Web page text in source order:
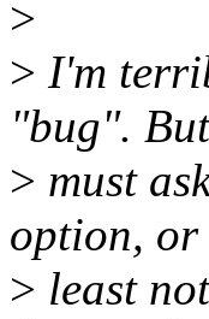
>
> I'm
"bug".
> must
option, or
> least